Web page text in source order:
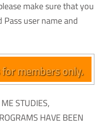
make sure that you
user name and
members only.
STUDIES,
HAVE BEEN